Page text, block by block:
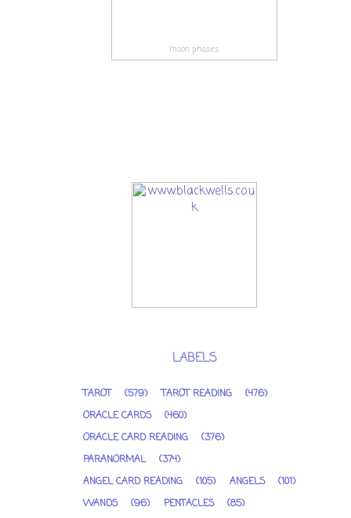
moon phases
LABELS
TAROT (579) TAROT READING
(476)
ORACLE CARDS
(460)
ORACLE CARD READING
(376)
PARANORMAL
(374)
ANGEL CARD READING
(105) ANGELS
(101)
WANDS
(96) PENTACLES
(85)